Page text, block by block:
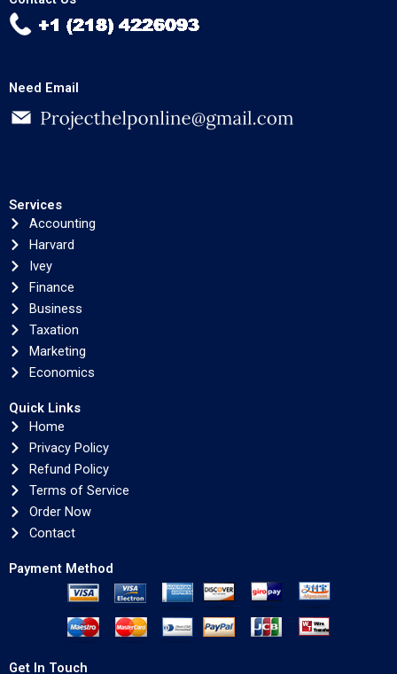
Need Email
Services
Accounting
Harvard
Ivey
Finance
Business
Taxation
Marketing
Economics
Quick Links
Home
Privacy Policy
Refund Policy
Terms of Service
Order Now
Contact
Payment Method
Get In Touch